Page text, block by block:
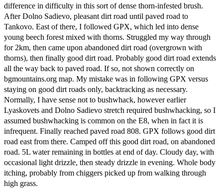
difference in difficulty in this sort of dense thorn-infested brush.
After Dolno Sadievo, pleasant dirt road until paved road to
Tankovo. East of there, I followed GPX, which led into dense
young beech forest mixed with thorns. Struggled my way through
for 2km, then came upon abandoned dirt road (overgrown with
thorns), then finally good dirt road. Probably good dirt road extends
all the way back to paved road. If so, not shown correctly on
bgmountains.org map. My mistake was in following GPX versus
staying on good dirt roads only, backtracking as necessary.
Normally, I have sense not to bushwhack, however earlier
Lyaskovets and Dolno Sadievo stretch required bushwhacking, so I
assumed bushwhacking is common on the E8, when in fact it is
infrequent. Finally reached paved road 808. GPX follows good dirt
road east from there. Camped off this good dirt road, on abandoned
road. 5L water remaining in bottles at end of day. Cloudy day, with
occasional light drizzle, then steady drizzle in evening. Whole body
itching, probably from chiggers picked up from walking through
high grass.